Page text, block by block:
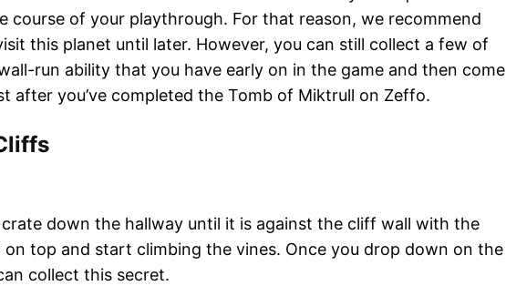
course of your playthrough. For that reason, we recommend
this planet until later. However, you can still collect a few of
run ability that you have early on in the game and then come
after you’ve completed the Tomb of Miktrull on Zeffo.
crate down the hallway until it is against the cliff wall with the
on top and start climbing the vines. Once you drop down on the
collect this secret.